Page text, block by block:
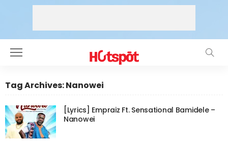
Tag Archives: Nanowei
[Lyrics] Empraiz Ft. Sensational Bamidele –
Nanowei